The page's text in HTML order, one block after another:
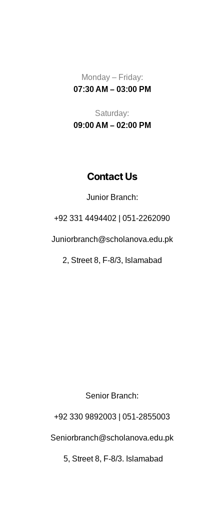
Monday – Friday:
07:30 AM – 03:00 PM
Saturday:
09:00 AM – 02:00 PM
Contact Us
Junior Branch:
‪+92 331 4494402 | 051-2262090
Juniorbranch@scholanova.edu.pk
2, Street 8, F-8/3, Islamabad
Senior Branch:
+92 330 9892003 | 051-2855003
Seniorbranch@scholanova.edu.pk
5, Street 8, F-8/3. Islamabad